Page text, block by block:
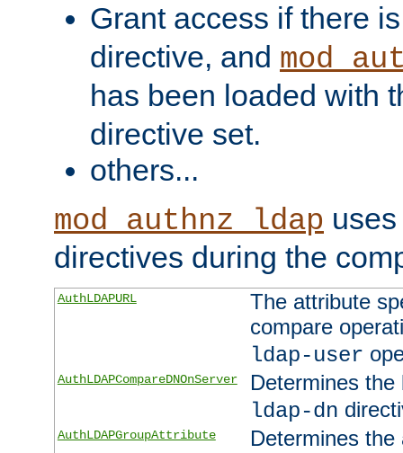
Grant access if there
directive, and
has been loaded with
directive set.
others...
mod_authnz_ldap
directives during the
AuthLDAPURL
The attribute
compare
ldap-user
AuthLDAPCompareDNOnServer
Determines
ldap-dn
AuthLDAPGroupAttribute
Determines